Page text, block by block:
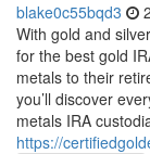
blake0c55bqd3
With gold and
for the best gold
metals to their
you’ll discover
metals IRA
https://